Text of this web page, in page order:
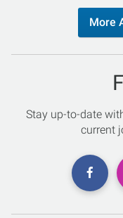
More
Stay up-to-date
current